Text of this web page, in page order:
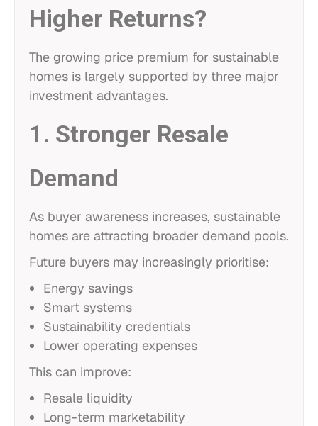
Higher Returns?
The growing price premium for sustainable
homes is largely supported by three major
investment advantages.
1. Stronger Resale
Demand
As buyer awareness increases, sustainable
homes are attracting broader demand pools.
Future buyers may increasingly prioritise:
Energy savings
Smart systems
Sustainability credentials
Lower operating expenses
This can improve:
Resale liquidity
Long-term marketability